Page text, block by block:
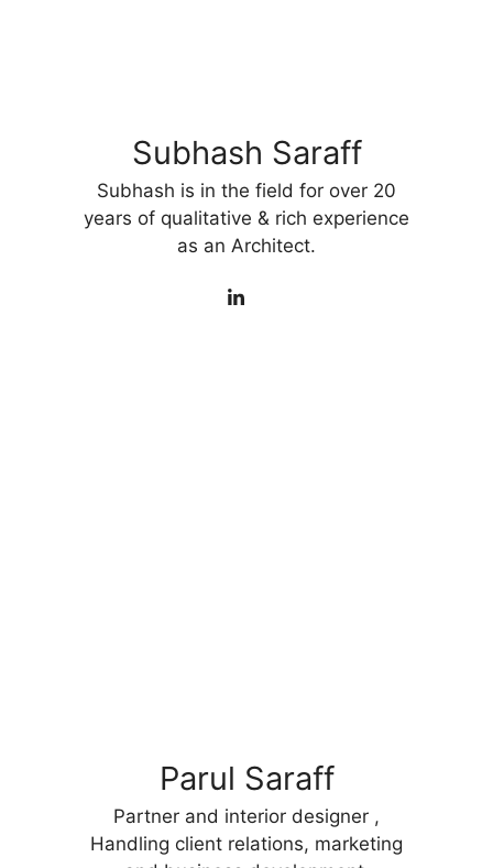
Subhash Saraff
Subhash is in the field for over 20
years of qualitative & rich experience
as an Architect.
Parul Saraff
Partner and interior designer ,
Handling client relations, marketing